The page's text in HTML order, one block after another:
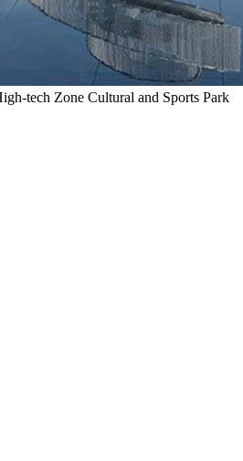
tech Zone Cultural and Sports Park